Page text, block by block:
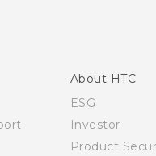
About HTC
ESG
Investor
Product